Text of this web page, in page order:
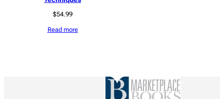
$54.99
Read more